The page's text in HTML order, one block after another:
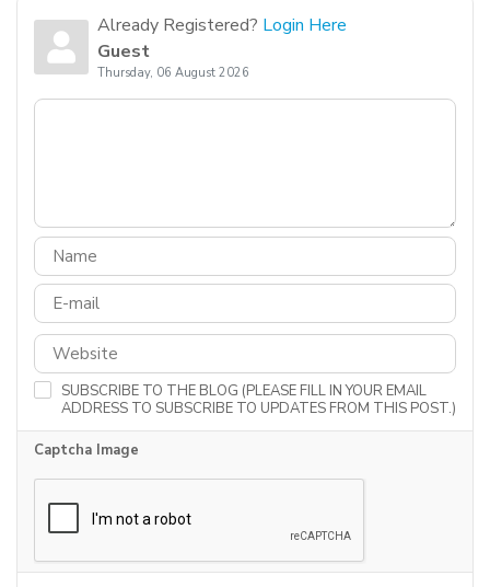
Already Registered? Login Here
Guest
Thursday, 06 August 2026
SUBSCRIBE TO THE BLOG (PLEASE FILL IN YOUR EMAIL
ADDRESS TO SUBSCRIBE TO UPDATES FROM THIS POST.)
Captcha Image